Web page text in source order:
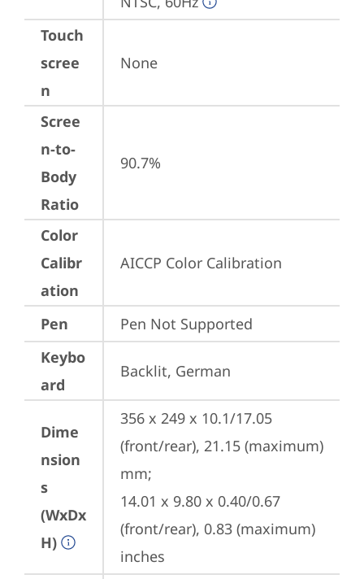
Touch
scree
n
None
Scree
n-to-
Body
Ratio
90.7%
Color
Calibr
ation
AICCP Color Calibration
Pen
Pen Not Supported
Keybo
ard
Backlit, German
Dime
nsion
s
(WxDx
H)
356 x 249 x 10.1/17.05
(front/rear), 21.15 (maximum)
mm;
14.01 x 9.80 x 0.40/0.67
(front/rear), 0.83 (maximum)
inches